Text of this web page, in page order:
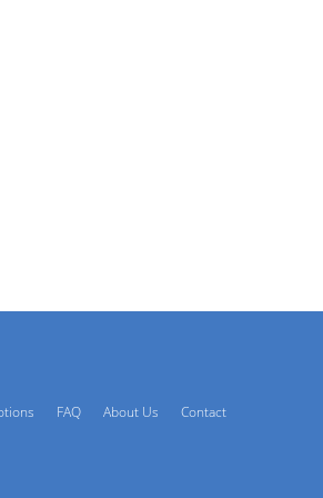
FAQ About Us Contact